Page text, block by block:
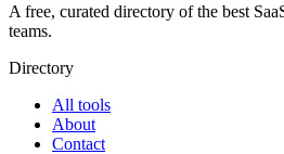
A free, curated directory of the best
teams.
Directory
All tools
About
Contact